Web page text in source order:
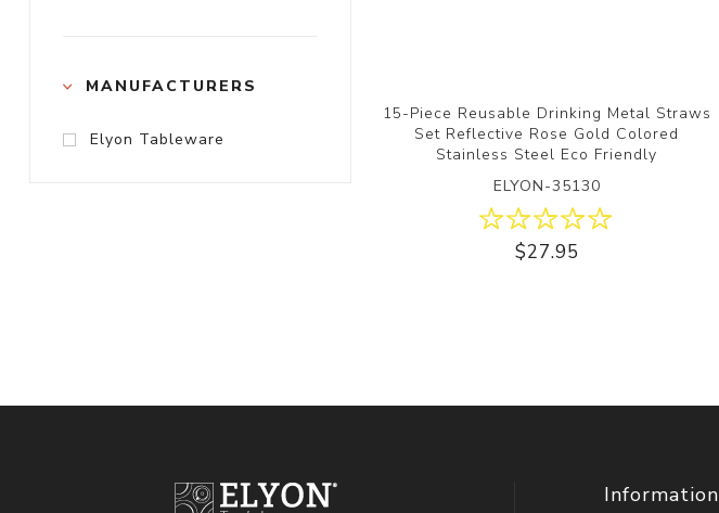
15-Piece Reusable Drinking Metal Straws
Set Reflective Rose Gold Colored
Stainless Steel Eco Friendly
ELYON-35130
$27.95
MANUFACTURERS
Elyon Tableware
Information